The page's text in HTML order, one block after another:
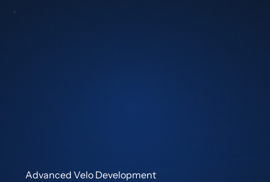
Advanced Velo Development